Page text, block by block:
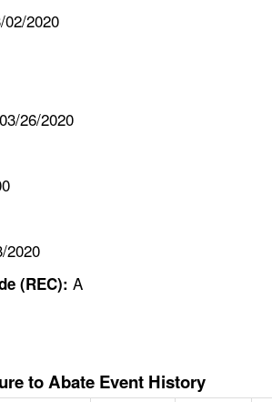
02/2020
03/26/2020
2020
(REC): A
to Abate Event History